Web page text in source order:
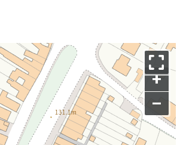
+
–